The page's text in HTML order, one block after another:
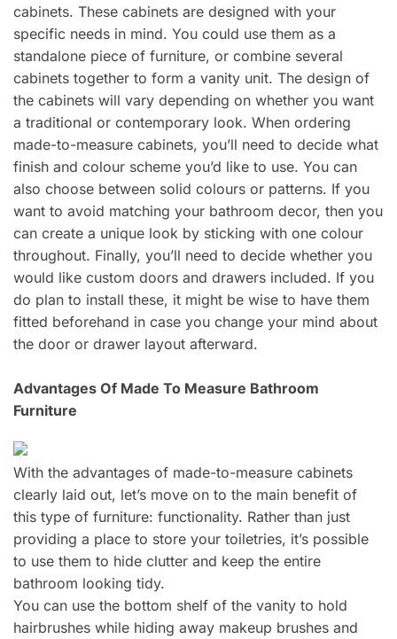
cabinets. These cabinets are designed with your
specific needs in mind. You could use them as a
standalone piece of furniture, or combine several
cabinets together to form a vanity unit. The design of
the cabinets will vary depending on whether you want
a traditional or contemporary look. When ordering
made-to-measure cabinets, you’ll need to decide what
finish and colour scheme you’d like to use. You can
also choose between solid colours or patterns. If you
want to avoid matching your bathroom decor, then you
can create a unique look by sticking with one colour
throughout. Finally, you’ll need to decide whether you
would like custom doors and drawers included. If you
do plan to install these, it might be wise to have them
fitted beforehand in case you change your mind about
the door or drawer layout afterward.
Advantages Of Made To Measure Bathroom
Furniture
With the advantages of made-to-measure cabinets
clearly laid out, let’s move on to the main benefit of
this type of furniture: functionality. Rather than just
providing a place to store your toiletries, it’s possible
to use them to hide clutter and keep the entire
bathroom looking tidy.
You can use the bottom shelf of the vanity to hold
hairbrushes while hiding away makeup brushes and